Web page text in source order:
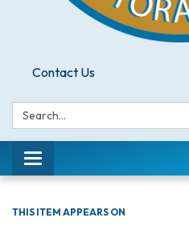
Contact Us
Search:
Toggle
navigation
THIS ITEM APPEARS ON